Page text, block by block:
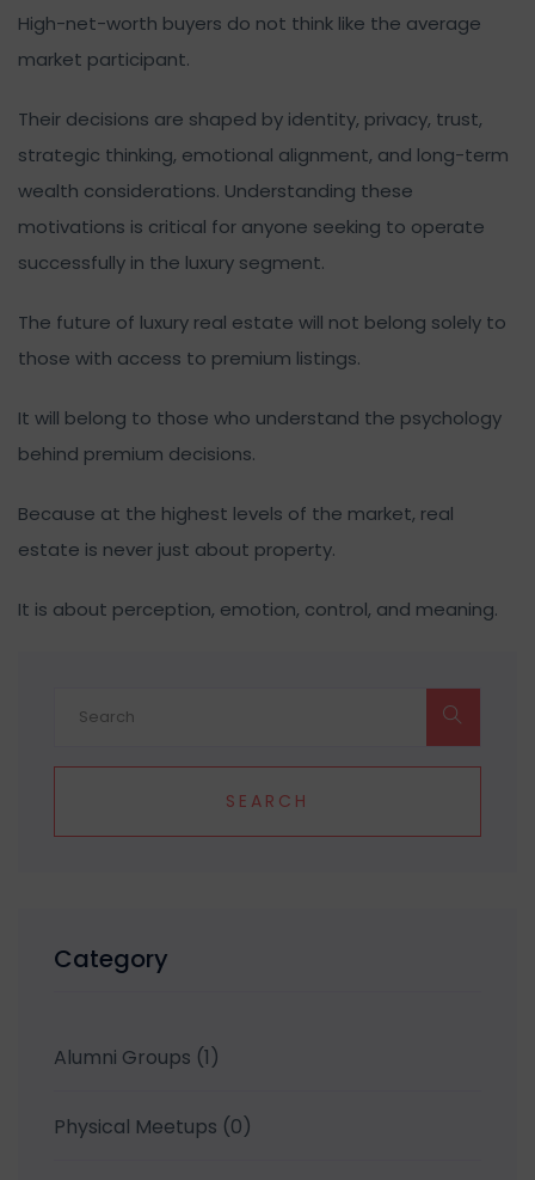
High-net-worth buyers do not think like the average
market participant.
Their decisions are shaped by identity, privacy, trust,
strategic thinking, emotional alignment, and long-term
wealth considerations. Understanding these
motivations is critical for anyone seeking to operate
successfully in the luxury segment.
The future of luxury real estate will not belong solely to
those with access to premium listings.
It will belong to those who understand the psychology
behind premium decisions.
Because at the highest levels of the market, real
estate is never just about property.
It is about perception, emotion, control, and meaning.
SEARCH
Category
Alumni Groups (1)
Physical Meetups (0)